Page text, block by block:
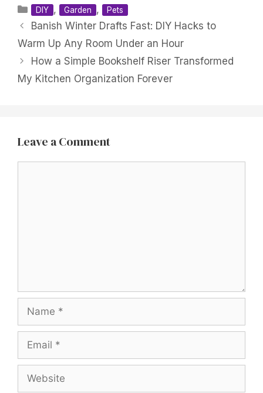
Categories
DIY , Garden , Pets
Banish Winter Drafts Fast: DIY Hacks to
Warm Up Any Room Under an Hour
How a Simple Bookshelf Riser Transformed
My Kitchen Organization Forever
Leave a Comment
Name
Email
Website